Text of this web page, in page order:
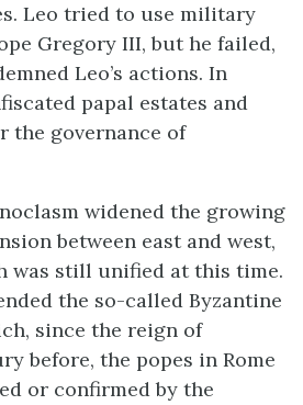
Leo tried to use military
Gregory III, but he failed,
Leo’s actions. In
papal estates and
the governance of
widened the growing
between east and west,
was still unified at this time.
the so-called Byzantine
since the reign of
before, the popes in Rome
or confirmed by the